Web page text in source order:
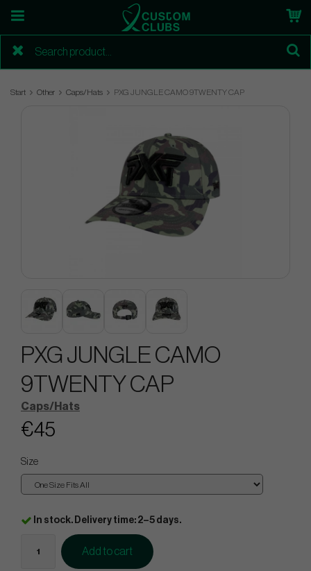
Start Other Caps/Hats PXG JUNGLE CAMO 9TWENTY CAP
PXG JUNGLE CAMO
9TWENTY CAP
Caps/Hats
€45
Size
In stock. Delivery time: 2–5 days.
Add to cart